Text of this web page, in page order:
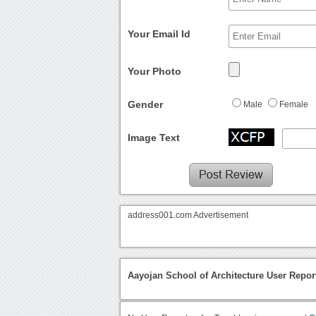
Your Email Id
Your Photo
Gender Male Female
Image Text
address001.com Advertisement
Aayojan School of Architecture User